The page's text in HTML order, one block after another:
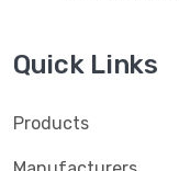
Quick Links
Products